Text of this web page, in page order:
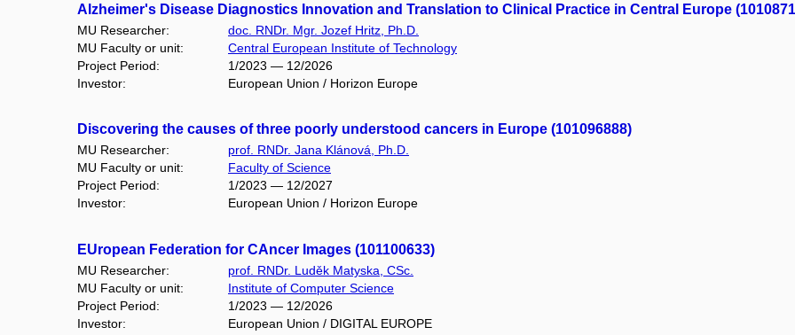
Alzheimer's Disease Diagnostics Innovation and Translation to Clinical Practice in Central Europe
MU Researcher:
doc. RNDr. Mgr. Jozef Hritz, Ph.D.
MU Faculty or unit:
Central European Institute of Technology
Project Period:
1/2023 — 12/2026
Investor:
European Union / Horizon Europe
Discovering the causes of three poorly understood cancers in Europe (101096888)
MU Researcher:
prof. RNDr. Jana Klánová, Ph.D.
MU Faculty or unit:
Faculty of Science
Project Period:
1/2023 — 12/2027
Investor:
European Union / Horizon Europe
EUropean Federation for CAncer Images (101100633)
MU Researcher:
prof. RNDr. Luděk Matyska, CSc.
MU Faculty or unit:
Institute of Computer Science
Project Period:
1/2023 — 12/2026
Investor:
European Union / DIGITAL EUROPE